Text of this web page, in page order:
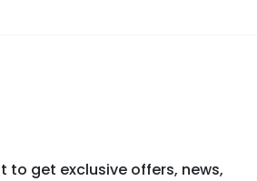
to get exclusive offers, news,